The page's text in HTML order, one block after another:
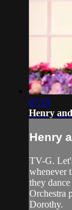
07:19
Henry
Henry
TV-G.
whenever
they
Orchestra
Dorothy.